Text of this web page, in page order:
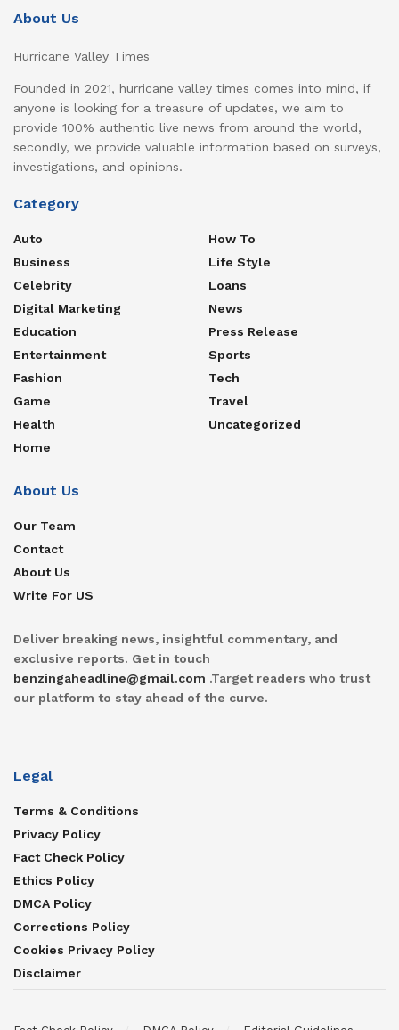
About Us
Hurricane Valley Times
Founded in 2021, hurricane valley times comes into mind, if
anyone is looking for a treasure of updates, we aim to
provide 100% authentic live news from around the world,
secondly, we provide valuable information based on surveys,
investigations, and opinions.
Category
Auto
Business
Celebrity
Digital Marketing
Education
Entertainment
Fashion
Game
Health
Home
How To
Life Style
Loans
News
Press Release
Sports
Tech
Travel
Uncategorized
About Us
Our Team
Contact
About Us
Write For US
Deliver breaking news, insightful commentary, and
exclusive reports. Get in touch
benzingaheadline@gmail.com .Target readers who trust
our platform to stay ahead of the curve.
Legal
Terms & Conditions
Privacy Policy
Fact Check Policy
Ethics Policy
DMCA Policy
Corrections Policy
Cookies Privacy Policy
Disclaimer